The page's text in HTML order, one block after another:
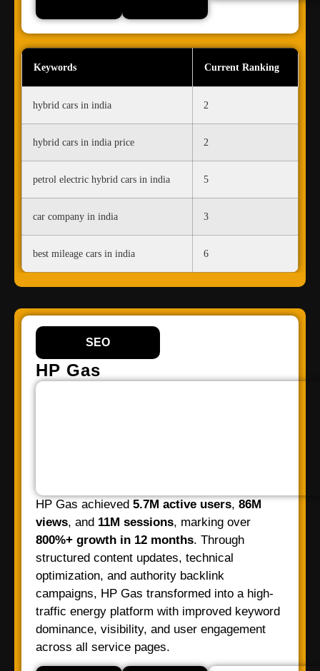
Keywords Current Ranking
hybrid cars in india 2
hybrid cars in india price 2
petrol electric hybrid cars in india 5
car company in india 3
best mileage cars in india 6
SEO
HP Gas
HP Gas achieved 5.7M active users, 86M
views, and 11M sessions, marking over
800%+ growth in 12 months. Through
structured content updates, technical
optimization, and authority backlink
campaigns, HP Gas transformed into a high-
traffic energy platform with improved keyword
dominance, visibility, and user engagement
across all service pages.